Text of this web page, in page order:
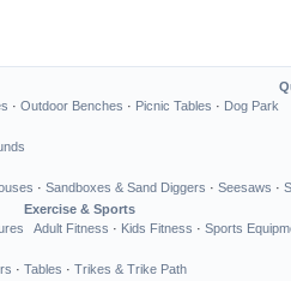
· Outdoor Benches · Picnic Tables · Dog Park
· Sandboxes & Sand Diggers · Seesaws ·
Exercise & Sports
Adult Fitness · Kids Fitness · Sports
· Tables · Trikes & Trike Path